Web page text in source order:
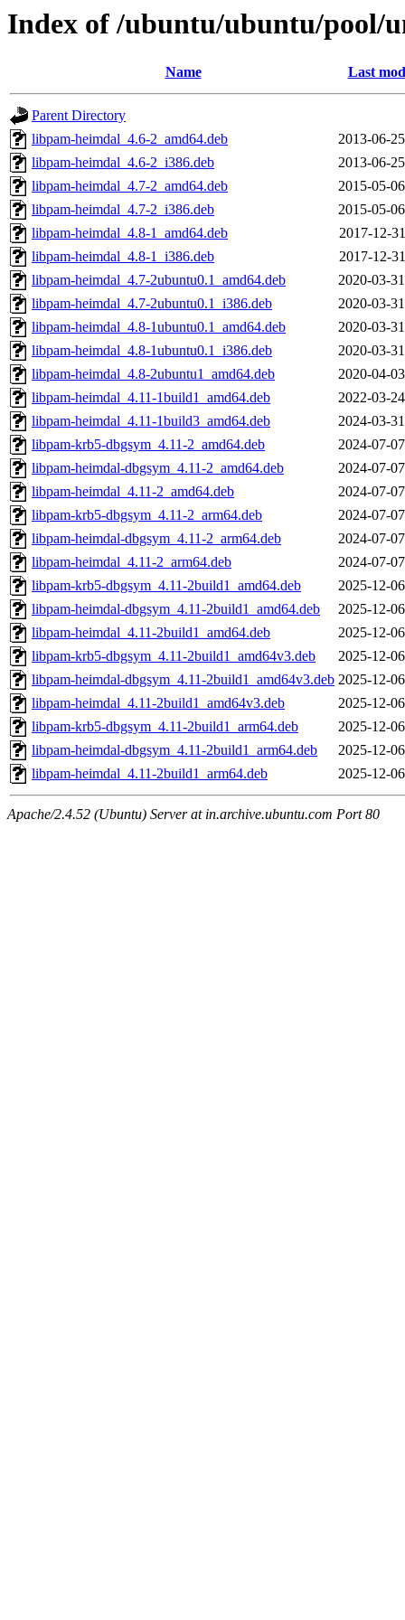
Index of /ubuntu/ubuntu/pool/
Name Last
Parent Directory
libpam-heimdal_4.6-2_amd64.deb
2013-06-
libpam-heimdal_4.6-2_i386.deb
2013-06-
libpam-heimdal_4.7-2_amd64.deb
2015-05-
libpam-heimdal_4.7-2_i386.deb
2015-05-
libpam-heimdal_4.8-1_amd64.deb
2017-12-
libpam-heimdal_4.8-1_i386.deb
2017-12-
libpam-heimdal_4.7-2ubuntu0.1_amd64.deb
2020-03-
libpam-heimdal_4.7-2ubuntu0.1_i386.deb
2020-03-
libpam-heimdal_4.8-1ubuntu0.1_amd64.deb
2020-03-
libpam-heimdal_4.8-1ubuntu0.1_i386.deb
2020-03-
libpam-heimdal_4.8-2ubuntu1_amd64.deb
2020-04-
libpam-heimdal_4.11-1build1_amd64.deb
2022-03-
libpam-heimdal_4.11-1build3_amd64.deb
2024-03-
libpam-krb5-dbgsym_4.11-2_amd64.deb
2024-07-
libpam-heimdal-dbgsym_4.11-2_amd64.deb
2024-07-
libpam-heimdal_4.11-2_amd64.deb
2024-07-
libpam-krb5-dbgsym_4.11-2_arm64.deb
2024-07-
libpam-heimdal-dbgsym_4.11-2_arm64.deb
2024-07-
libpam-heimdal_4.11-2_arm64.deb
2024-07-
libpam-krb5-dbgsym_4.11-2build1_amd64.deb
2025-12-
libpam-heimdal-dbgsym_4.11-2build1_amd64.deb
2025-12-
libpam-heimdal_4.11-2build1_amd64.deb
2025-12-
libpam-krb5-dbgsym_4.11-2build1_amd64v3.deb
2025-12-
libpam-heimdal-dbgsym_4.11-2build1_amd64v3.deb 2025-12-
libpam-heimdal_4.11-2build1_amd64v3.deb
2025-12-
libpam-krb5-dbgsym_4.11-2build1_arm64.deb
2025-12-
libpam-heimdal-dbgsym_4.11-2build1_arm64.deb
2025-12-
libpam-heimdal_4.11-2build1_arm64.deb
2025-12-
Apache/2.4.52 (Ubuntu) Server at in.archive.ubuntu.com Port 80